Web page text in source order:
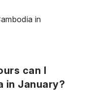
in
can I
in January?